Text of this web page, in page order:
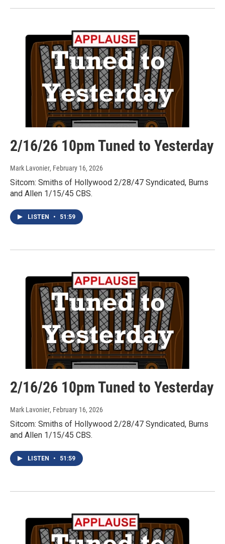
2/16/26 10pm Tuned to Yesterday
Mark Lavonier, February 16, 2026
Sitcom: Smiths of Hollywood 2/28/47 Syndicated, Burns
and Allen 1/15/45 CBS.
LISTEN • 51:59
2/16/26 10pm Tuned to Yesterday
Mark Lavonier, February 16, 2026
Sitcom: Smiths of Hollywood 2/28/47 Syndicated, Burns
and Allen 1/15/45 CBS.
LISTEN • 51:59